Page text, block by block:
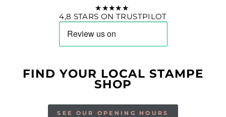
★★★★★
4,8 STARS ON TRUSTPILOT
FIND YOUR LOCAL STAMPE
SHOP
SEE OUR OPENING HOURS